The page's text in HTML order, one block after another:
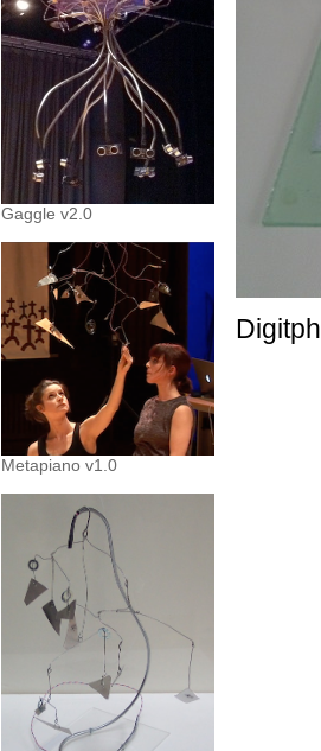
Gaggle v2.0
Metapiano v1.0